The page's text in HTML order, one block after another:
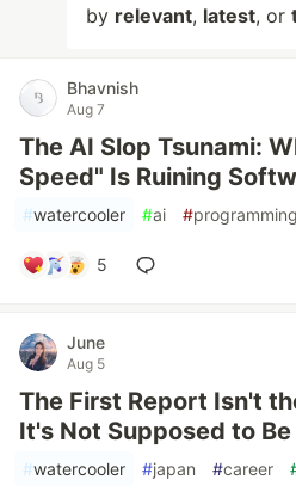
by relevant, latest, or
Bhavnish
Aug 7
The AI Slop Tsunami:
Speed" Is Ruining
#watercooler #ai #programming
5
June
Aug 5
The First Report Isn't
It's Not Supposed to Be
#watercooler #japan #career